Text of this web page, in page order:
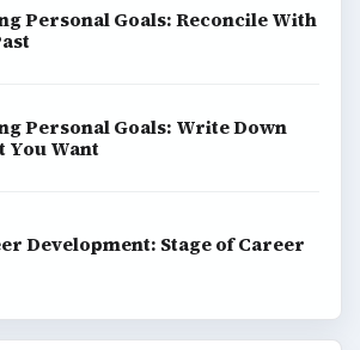
Personal Goals: Reconcile With
Personal Goals: Write Down
You Want
Development: Stage of Career